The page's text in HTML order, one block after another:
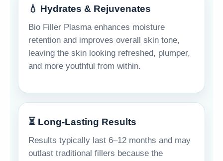
💧 Hydrates & Rejuvenates
Bio Filler Plasma enhances moisture
retention and improves overall skin tone,
leaving the skin looking refreshed, plumper,
and more youthful from within.
⏳ Long-Lasting Results
Results typically last 6–12 months and may
outlast traditional fillers because the